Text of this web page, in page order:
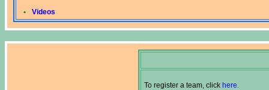
• Videos
To register a team, click here.